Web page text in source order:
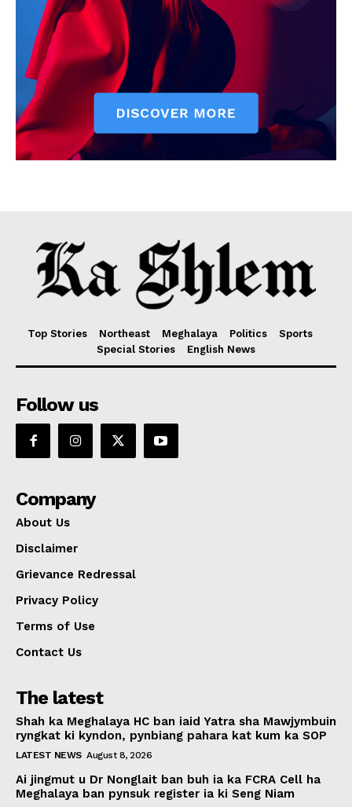
Top Stories Northeast Meghalaya Politics
Sports
Special Stories
English News
Follow us
Company
About Us
Disclaimer
Grievance Redressal
Privacy Policy
Terms of Use
Contact Us
The latest
Shah ka Meghalaya HC ban iaid Yatra sha Mawjymbuin
ryngkat ki kyndon, pynbiang pahara kat kum ka SOP
LATEST NEWS August 8, 2026
Ai jingmut u Dr Nonglait ban buh ia ka FCRA Cell ha
Meghalaya ban pynsuk register ia ki Seng Niam